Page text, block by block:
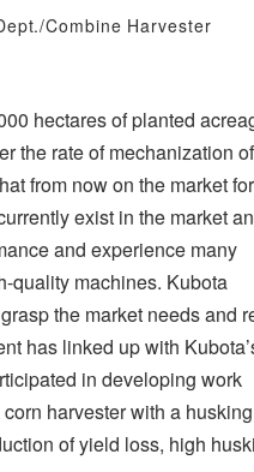
Combine Harvester
hectares of planted
the rate of mechanization of
from now on the market for
exist in the market
and experience many
quality machines. Kubota
the market needs and
has linked up with
in developing work
harvester with a husking
of yield loss, high